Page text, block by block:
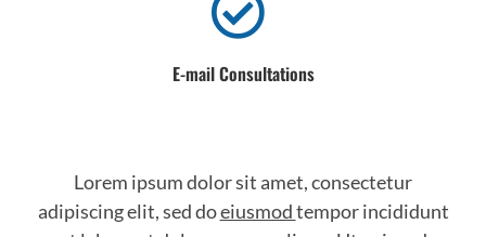
E-mail Consultations
Lorem ipsum dolor sit amet, consectetur
adipiscing elit, sed doeiusmodtempor incididunt